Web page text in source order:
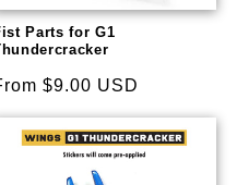
Parts for G1
$9.00 USD